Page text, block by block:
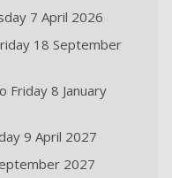
7 April 2026
18 September
Friday 8 January
9 April 2027
2027